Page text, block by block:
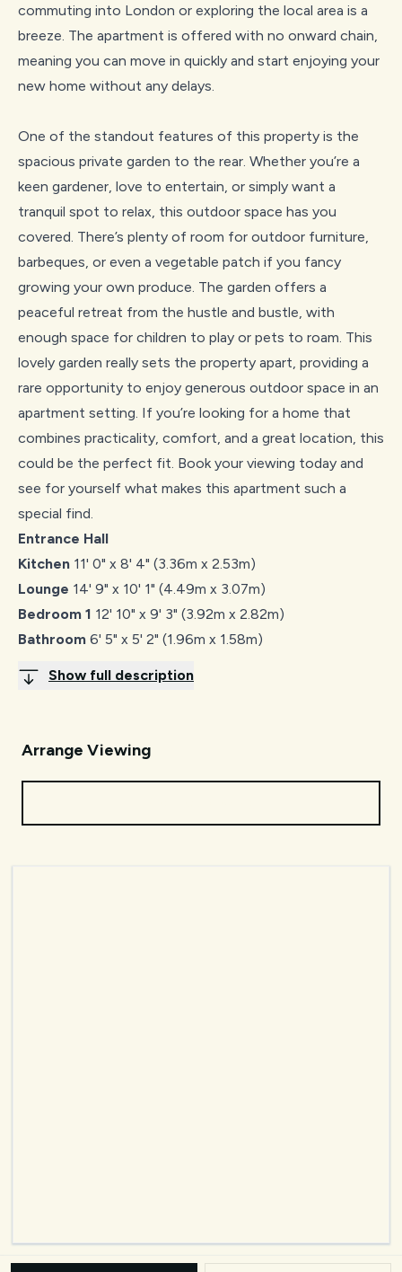
commuting into London or exploring the local area is a
breeze. The apartment is offered with no onward chain,
meaning you can move in quickly and start enjoying your
new home without any delays.
One of the standout features of this property is the
spacious private garden to the rear. Whether you’re a
keen gardener, love to entertain, or simply want a
tranquil spot to relax, this outdoor space has you
covered. There’s plenty of room for outdoor furniture,
barbeques, or even a vegetable patch if you fancy
growing your own produce. The garden offers a
peaceful retreat from the hustle and bustle, with
enough space for children to play or pets to roam. This
lovely garden really sets the property apart, providing a
rare opportunity to enjoy generous outdoor space in an
apartment setting. If you’re looking for a home that
combines practicality, comfort, and a great location, this
could be the perfect fit. Book your viewing today and
see for yourself what makes this apartment such a
special find.
Entrance Hall
Kitchen 11' 0" x 8' 4" (3.36m x 2.53m)
Lounge 14' 9" x 10' 1" (4.49m x 3.07m)
Bedroom 1 12' 10" x 9' 3" (3.92m x 2.82m)
Bathroom 6' 5" x 5' 2" (1.96m x 1.58m)
Show full description
Arrange Viewing